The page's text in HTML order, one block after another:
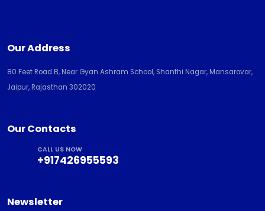
Our Address
80 Feet Road B, Near Gyan Ashram School, Shanthi Nagar, Mansarovar,
Jaipur, Rajasthan 302020
Our Contacts
CALL US NOW
+917426955593
Newsletter